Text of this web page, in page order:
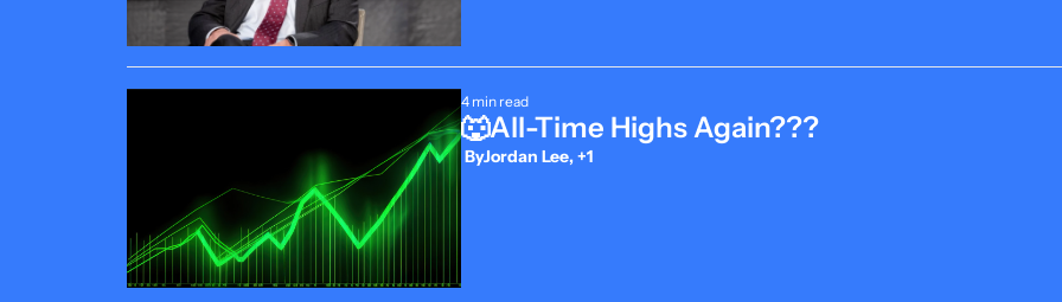
4 min read
🐺All-Time Highs Again???
ByJordan Lee, +1